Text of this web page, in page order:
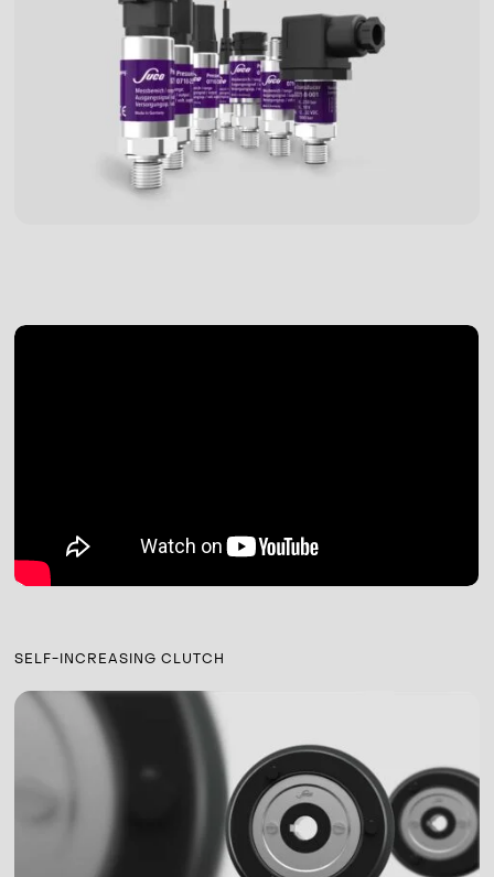
SELF-INCREASING CLUTCH